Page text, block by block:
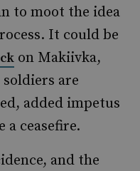
to moot the idea
It could be
on Makiivka,
are
added impetus
ceasefire.
and the